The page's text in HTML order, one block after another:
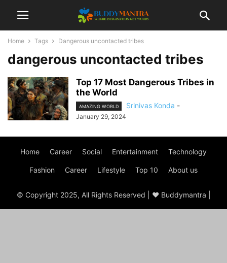
Home Tags Dangerous uncontacted tribes
dangerous uncontacted tribes
Top 17 Most Dangerous Tribes in
the World
AMAZING WORLD Srinivas Konda -
January 29, 2024
Home Career Social Entertainment Technology
Fashion Career Lifestyle Top 10 About us
© Copyright 2025, All Rights Reserved | ♥ Buddymantra |